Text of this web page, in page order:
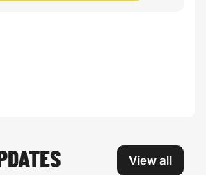
View all